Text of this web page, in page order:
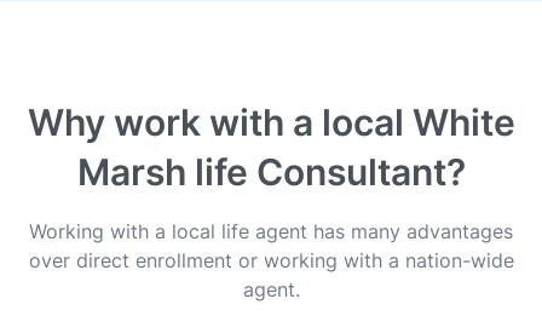
Why work with a local White
Marsh life Consultant?
Working with a local life agent has many advantages
over direct enrollment or working with a nation-wide
agent.